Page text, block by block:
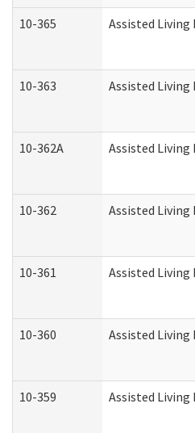
10-365 Assisted
10-363 Assisted
10-362A Assisted
10-362 Assisted
10-361 Assisted
10-360 Assisted
10-359 Assisted